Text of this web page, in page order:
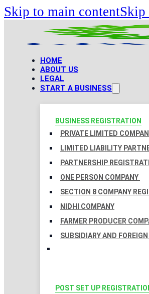
Skip to main contentSkip
HOME
ABOUT US
LEGAL
START A BUSINESS
BUSINESS REGISTRATION
PRIVATE LIMITED
LIMITED LIABILITY
PARTNERSHIP
ONE PERSON COMPANY
SECTION 8 COMPANY
NIDHI COMPANY
FARMER PRODUCER
SUBSIDIARY AND
POST SET UP